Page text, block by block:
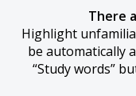
There
Highlight
be automatically
“Study words”